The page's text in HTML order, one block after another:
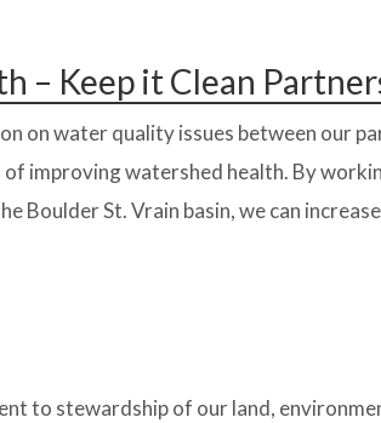
– Keep it Clean
on water quality issues between our
improving watershed health. By
Boulder St. Vrain basin, we can
to stewardship of our land,